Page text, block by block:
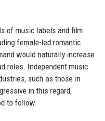
of music labels and film
female-led romantic
would naturally increase
roles. Independent music
such as those in
in this regard,
to follow.